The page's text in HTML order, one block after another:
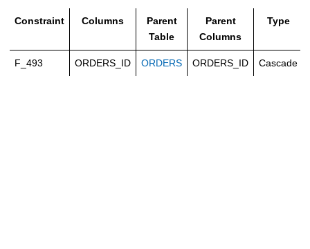
Constraint Columns
Parent
Table
Parent
Columns
Type
F_493 ORDERS_ID ORDERS ORDERS_ID Cascade